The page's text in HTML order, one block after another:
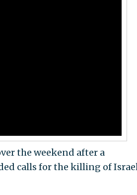
the weekend after a
calls for the killing of